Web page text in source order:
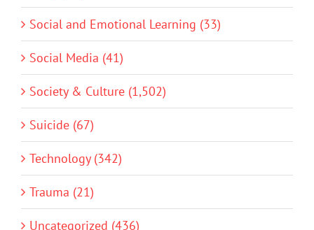
Social and Emotional Learning (33)
Social Media (41)
Society & Culture (1,502)
Suicide (67)
Technology (342)
Trauma (21)
Uncategorized (436)